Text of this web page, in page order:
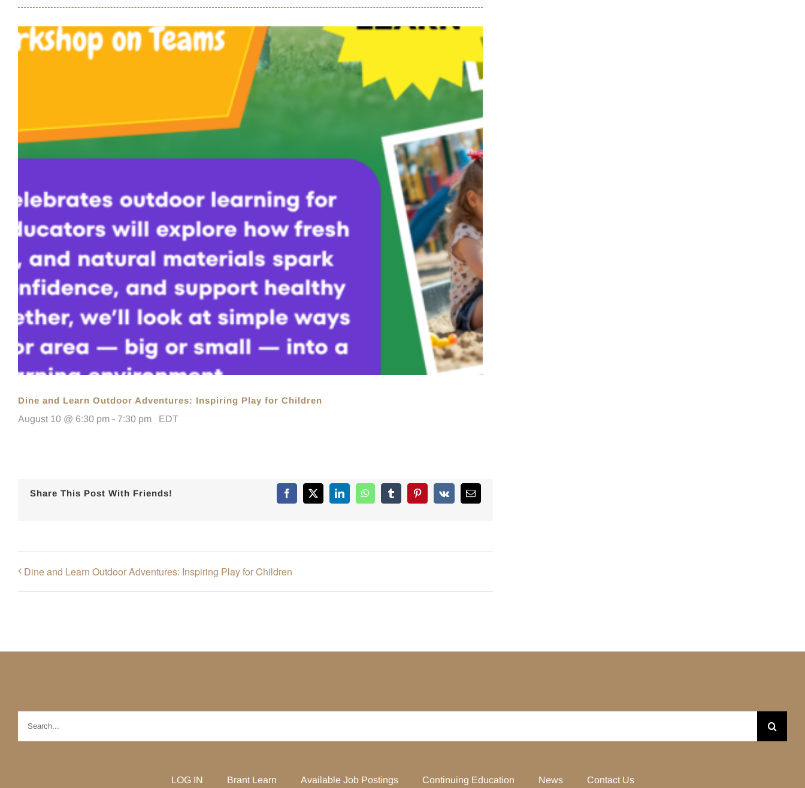
Dine and Learn Outdoor Adventures: Inspiring Play for Children
August 10 @ 6:30 pm - 7:30 pm EDT
Share This Post With Friends! Facebook
X LinkedInWhatsAppTumblrPinterest
Vk Email
Dine and Learn Outdoor Adventures: Inspiring Play for Children
LOG IN Brant Learn Available Job Postings Continuing Education News Contact Us